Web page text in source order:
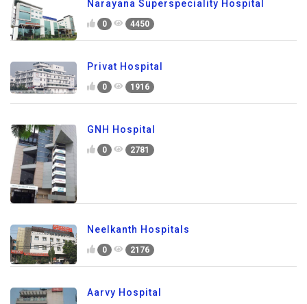
Narayana Superspeciality Hospital
0 4450
Privat Hospital
0 1916
GNH Hospital
0 2781
Neelkanth Hospitals
0 2176
Aarvy Hospital